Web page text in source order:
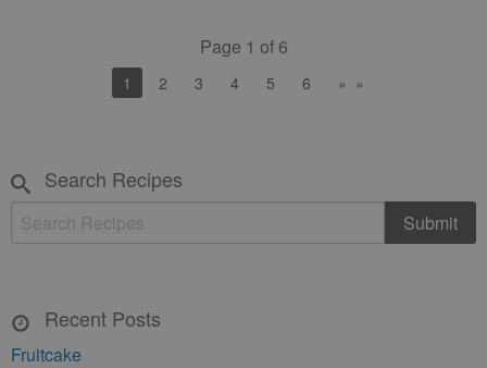
Page 1 of 6
You're on page
1 2 3 4 5 6 »
Search Recipes
Recent Posts
Fruitcake